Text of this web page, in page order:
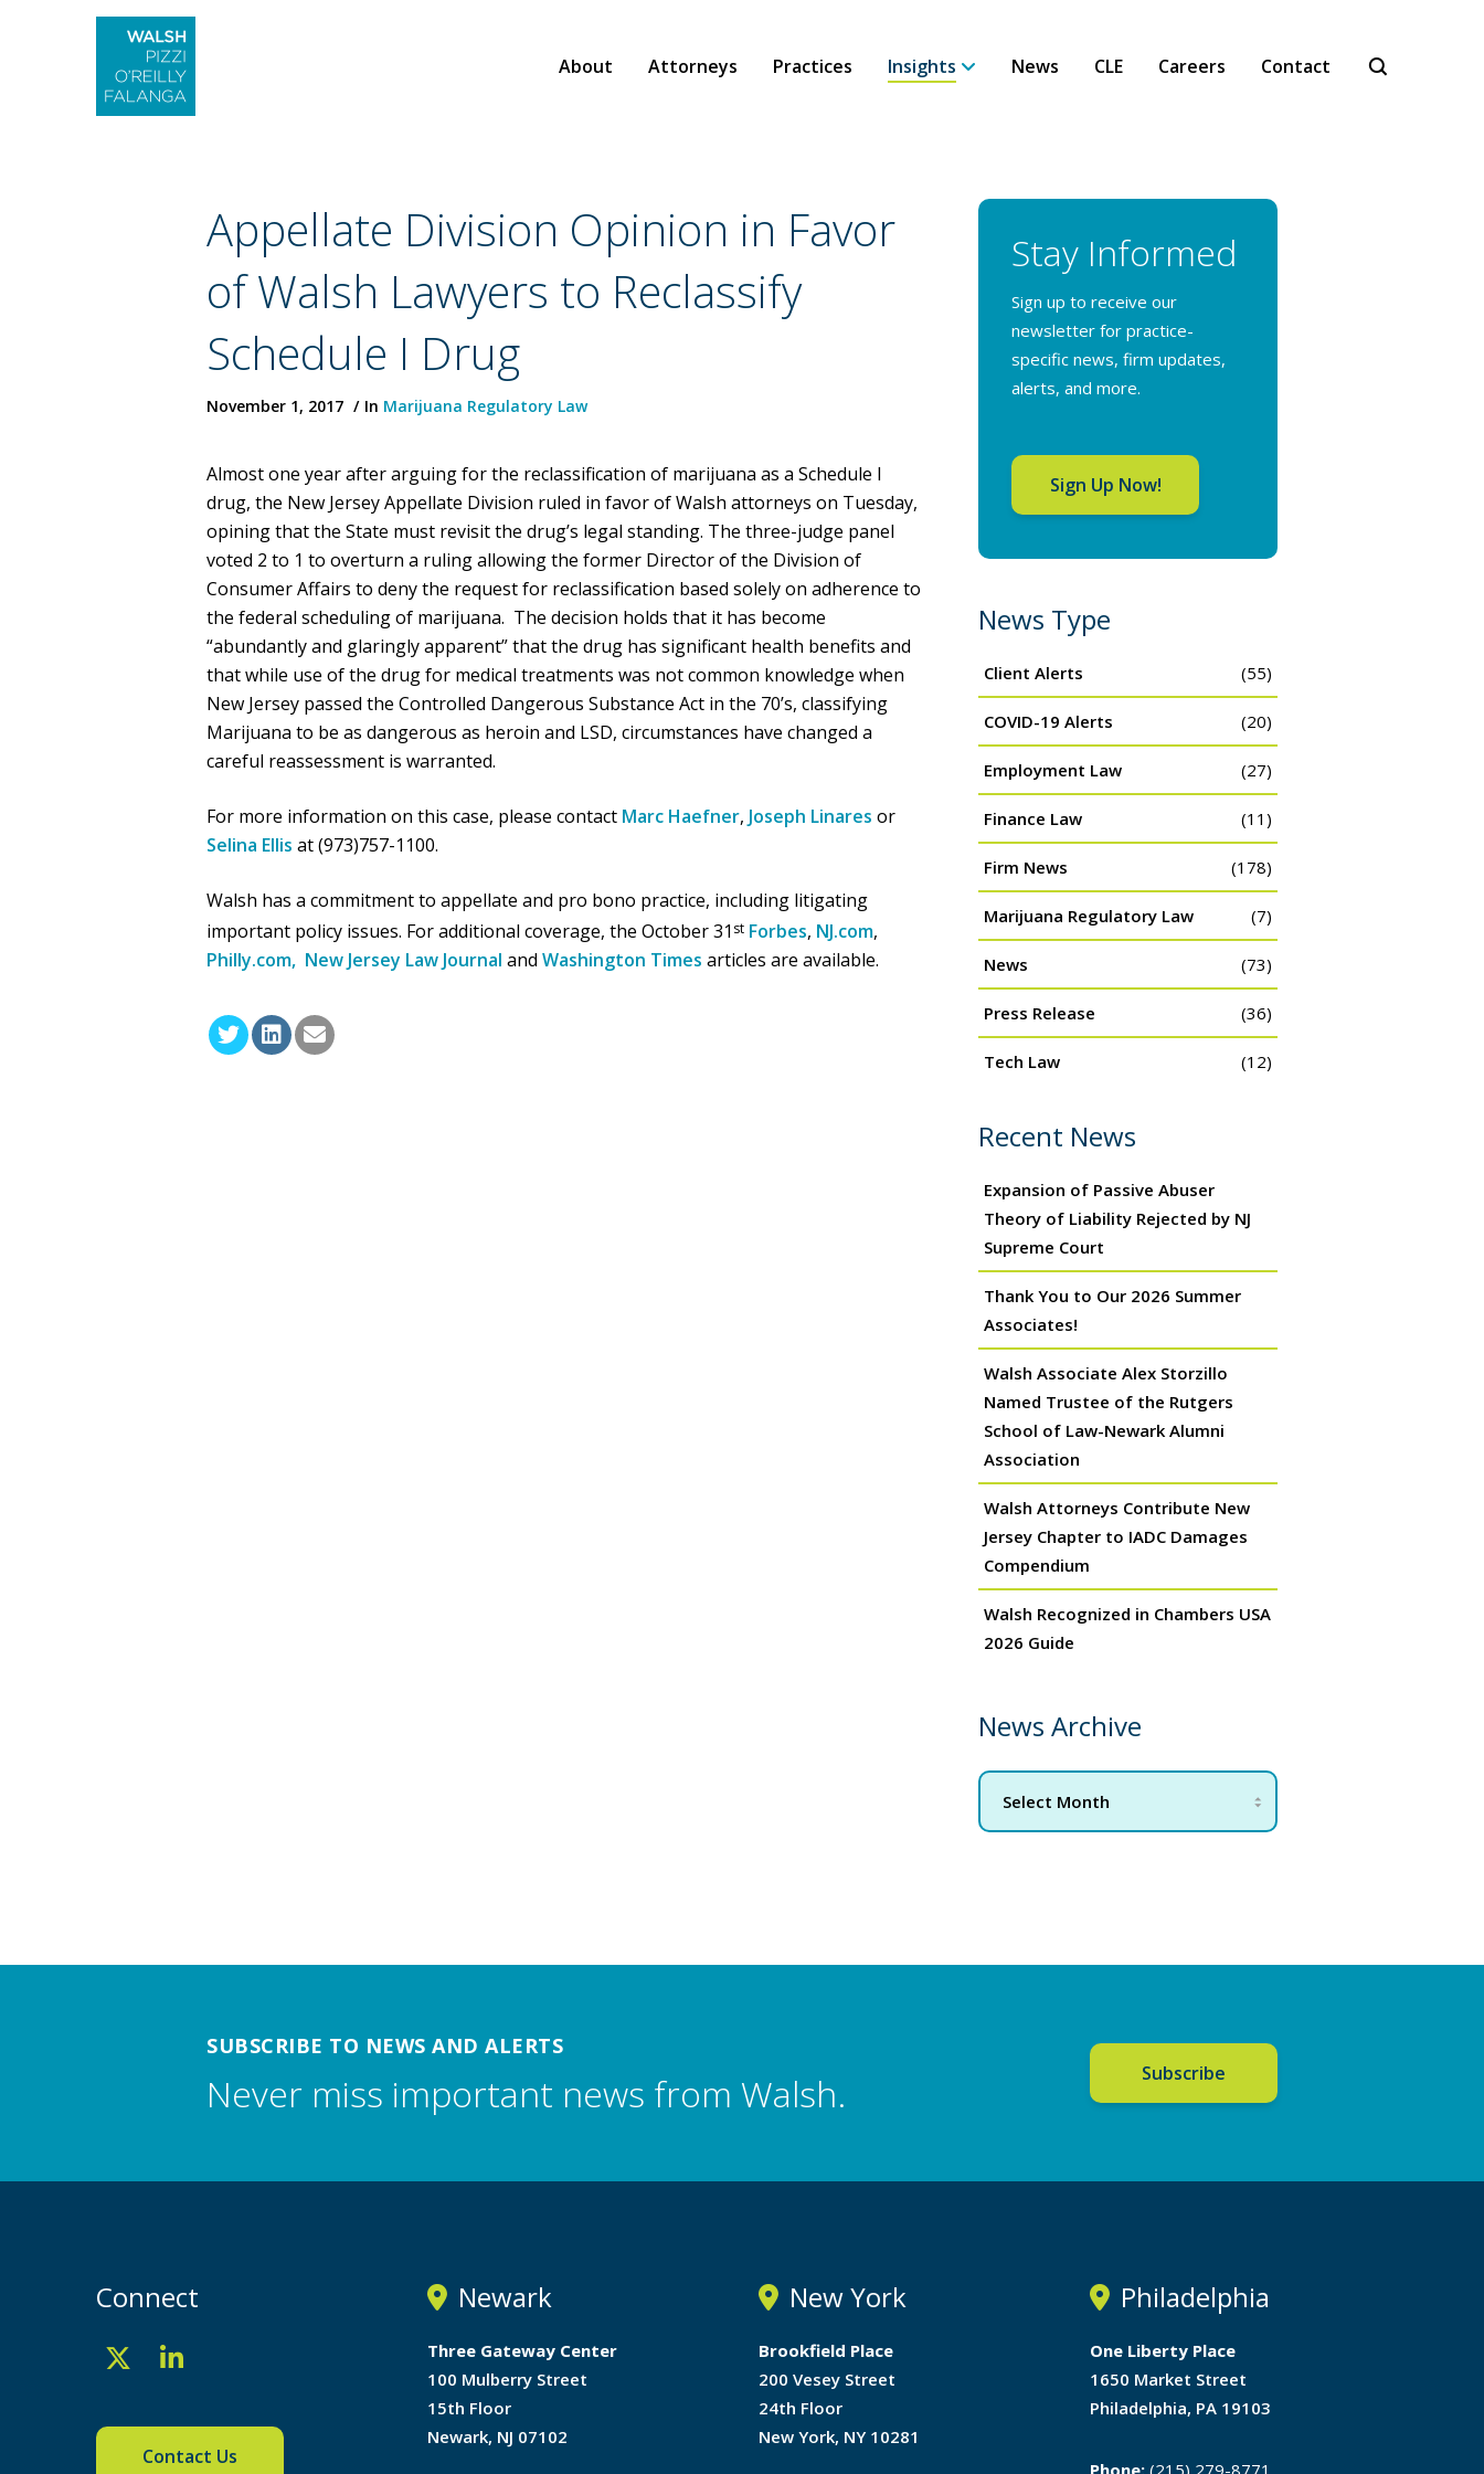
About Attorneys Practices Insights News CLE Careers Contact
Appellate Division Opinion in Favor
of Walsh Lawyers to Reclassify
Schedule I Drug
November 1, 2017 In Marijuana Regulatory Law
Almost one year after arguing for the reclassification of marijuana as a Schedule I
drug, the New Jersey Appellate Division ruled in favor of Walsh attorneys on Tuesday,
opining that the State must revisit the drug’s legal standing. The three-judge panel
voted 2 to 1 to overturn a ruling allowing the former Director of the Division of
Consumer Affairs to deny the request for reclassification based solely on adherence to
the federal scheduling of marijuana. The decision holds that it has become
“abundantly and glaringly apparent” that the drug has significant health benefits and
that while use of the drug for medical treatments was not common knowledge when
New Jersey passed the Controlled Dangerous Substance Act in the 70’s, classifying
Marijuana to be as dangerous as heroin and LSD, circumstances have changed a
careful reassessment is warranted.
For more information on this case, please contact Marc Haefner, Joseph Linares or
Selina Ellis at (973)757-1100.
Walsh has a commitment to appellate and pro bono practice, including litigating
important policy issues. For additional coverage, the October 31 st Forbes, NJ.com,
Philly.com, New Jersey Law Journal and Washington Times articles are available.
Stay Informed
Sign up to receive our
newsletter for practice-
specific news, firm updates,
alerts, and more.
Sign Up Now!
News Type
Client Alerts (55)
COVID-19 Alerts (20)
Employment Law (27)
Finance Law (11)
Firm News (178)
Marijuana Regulatory Law (7)
News (73)
Press Release (36)
Tech Law (12)
Recent News
Expansion of Passive Abuser
Theory of Liability Rejected by NJ
Supreme Court
Thank You to Our 2026 Summer
Associates!
Walsh Associate Alex Storzillo
Named Trustee of the Rutgers
School of Law-Newark Alumni
Association
Walsh Attorneys Contribute New
Jersey Chapter to IADC Damages
Compendium
Walsh Recognized in Chambers USA
2026 Guide
News Archive
SUBSCRIBE TO NEWS AND ALERTS
Never miss important news from Walsh. Subscribe
Connect
Contact Us
Newark
Three Gateway Center
100 Mulberry Street
15th Floor
Newark, NJ 07102
New York
Brookfield Place
200 Vesey Street
24th Floor
New York, NY 10281
Philadelphia
One Liberty Place
1650 Market Street
Philadelphia, PA 19103
Phone: (215) 279-8771